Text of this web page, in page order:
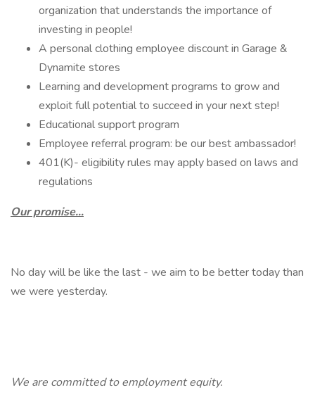
organization that understands the importance of
investing in people!
A personal clothing employee discount in Garage &
Dynamite stores
Learning and development programs to grow and
exploit full potential to succeed in your next step!
Educational support program
Employee referral program: be our best ambassador!
401(K)- eligibility rules may apply based on laws and
regulations
Our promise…
No day will be like the last - we aim to be better today than
we were yesterday.
We are committed to employment equity.